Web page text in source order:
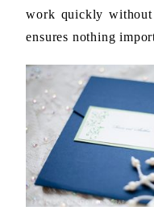
work quickly
ensures nothing